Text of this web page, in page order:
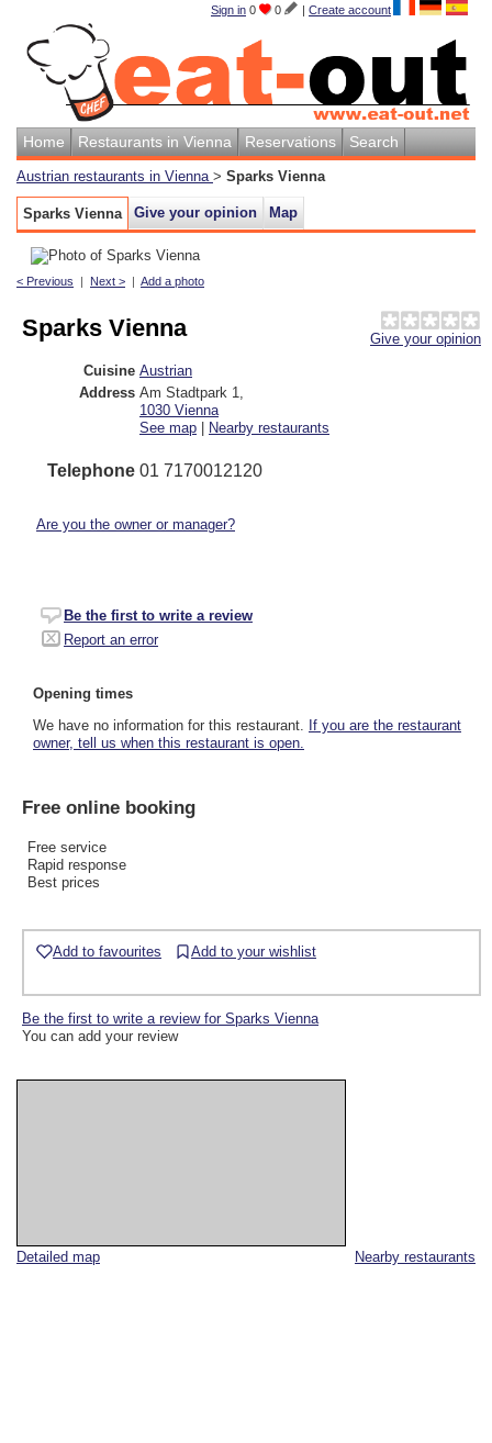
Sign in 0 0 | Create account
Home Restaurants in Vienna Reservations Search
Austrian restaurants in Vienna > Sparks Vienna
Sparks Vienna Give your opinion Map
< Previous | Next > | Add a photo
Nearby restaurants
Detailed map
Give your opinion
Sparks Vienna
Cuisine Austrian
Address Am Stadtpark 1
1030 Vienna
See map | Nearby restaurants
Telephone 01 7170012120
Are you the owner or manager?
Be the first to write a review
Report an error
Opening times
We have no information for this restaurant. If you are the restaurant
owner, tell us when this restaurant is open.
Free online booking
Free service
Rapid response
Best prices
Add to favourites Add to your wishlist
Be the first to write a review for Sparks Vienna
You can add your review